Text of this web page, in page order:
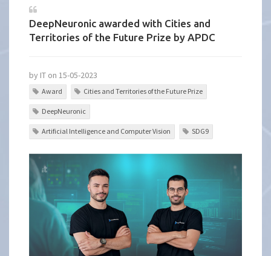
DeepNeuronic awarded with Cities and
Territories of the Future Prize by APDC
by IT on 15-05-2023
Award Cities and Territories of the Future Prize
DeepNeuronic
Artificial Intelligence and Computer Vision SDG9